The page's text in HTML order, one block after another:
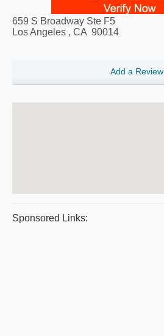
659 S Broadway Ste F5
Los Angeles , CA 90014
Add a Review
Sponsored Links: